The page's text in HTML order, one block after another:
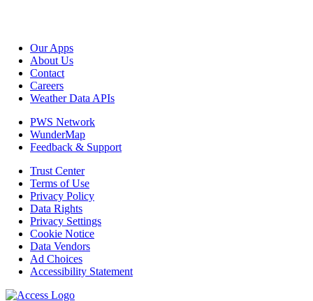
Our Apps
About Us
Contact
Careers
Weather Data APIs
PWS Network
WunderMap
Feedback & Support
Trust Center
Terms of Use
Privacy Policy
Data Rights
Privacy Settings
Cookie Notice
Data Vendors
Ad Choices
Accessibility Statement